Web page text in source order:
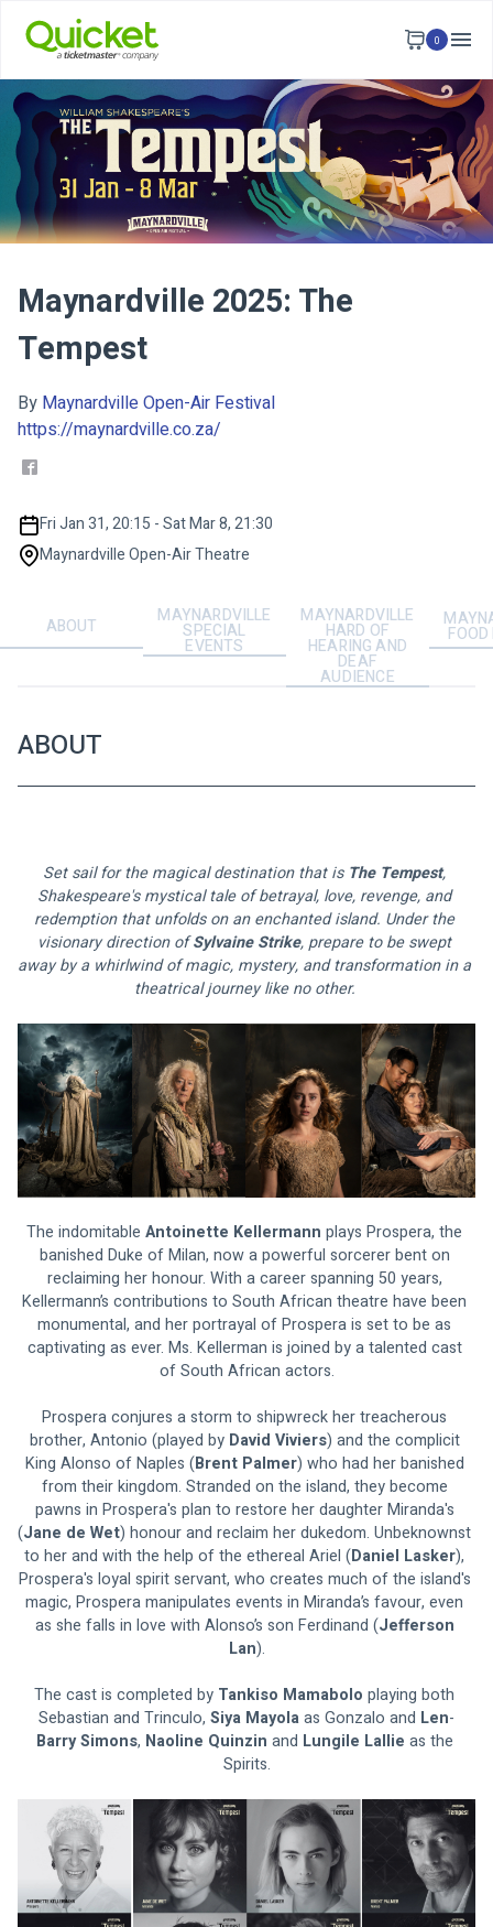
0
Maynardville 2025: The
Tempest
By Maynardville Open-Air Festival
https://maynardville.co.za/
Fri Jan 31, 20:15 - Sat Mar 8, 21:30
Maynardville Open-Air Theatre
ABOUT MAYNARDVILLE
SPECIAL
EVENTS
MAYNARDVILLE
HARD OF
HEARING AND
DEAF
AUDIENCE
ABOUT
Set sail for the magical destination that is The Tempest,
Shakespeare's mystical tale of betrayal, love, revenge, and
redemption that unfolds on an enchanted island. Under the
visionary direction of Sylvaine Strike, prepare to be swept
away by a whirlwind of magic, mystery, and transformation in a
theatrical journey like no other.
The indomitable Antoinette Kellermann plays Prospera, the
banished Duke of Milan, now a powerful sorcerer bent on
reclaiming her honour. With a career spanning 50 years,
Kellermann’s contributions to South African theatre have been
monumental, and her portrayal of Prospera is set to be as
captivating as ever. Ms. Kellerman is joined by a talented cast
of South African actors.
Prospera conjures a storm to shipwreck her treacherous
brother, Antonio (played by David Viviers) and the complicit
King Alonso of Naples (Brent Palmer) who had her banished
from their kingdom. Stranded on the island, they become
pawns in Prospera's plan to restore her daughter Miranda's
(Jane de Wet) honour and reclaim her dukedom. Unbeknownst
to her and with the help of the ethereal Ariel (Daniel Lasker),
Prospera's loyal spirit servant, who creates much of the island's
magic, Prospera manipulates events in Miranda’s favour, even
as she falls in love with Alonso’s son Ferdinand (Jefferson
Lan).
The cast is completed by Tankiso Mamabolo playing both
Sebastian and Trinculo, Siya Mayola as Gonzalo and Len-
Barry Simons, Naoline Quinzin and Lungile Lallie as the
Spirits.